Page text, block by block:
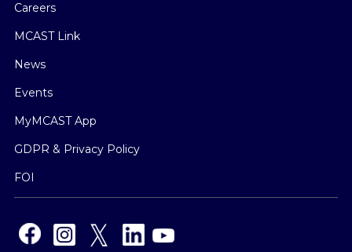
Careers
MCAST Link
News
Events
MyMCAST App
GDPR & Privacy Policy
FOI